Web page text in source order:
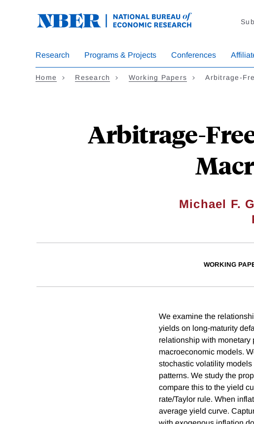
Research Programs & Projects Conferences
Home Research Working Papers Arbitrage-
Arbitrage-
Michael F.
WORKING
We examine the
yields on long-maturity
relationship with monetary
macroeconomic models.
stochastic volatility
patterns. We study the
compare this to the yield
rate/Taylor rule. When
average yield curve.